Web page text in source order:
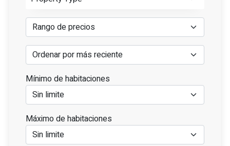
Mínimo de habitaciones
Máximo de habitaciones